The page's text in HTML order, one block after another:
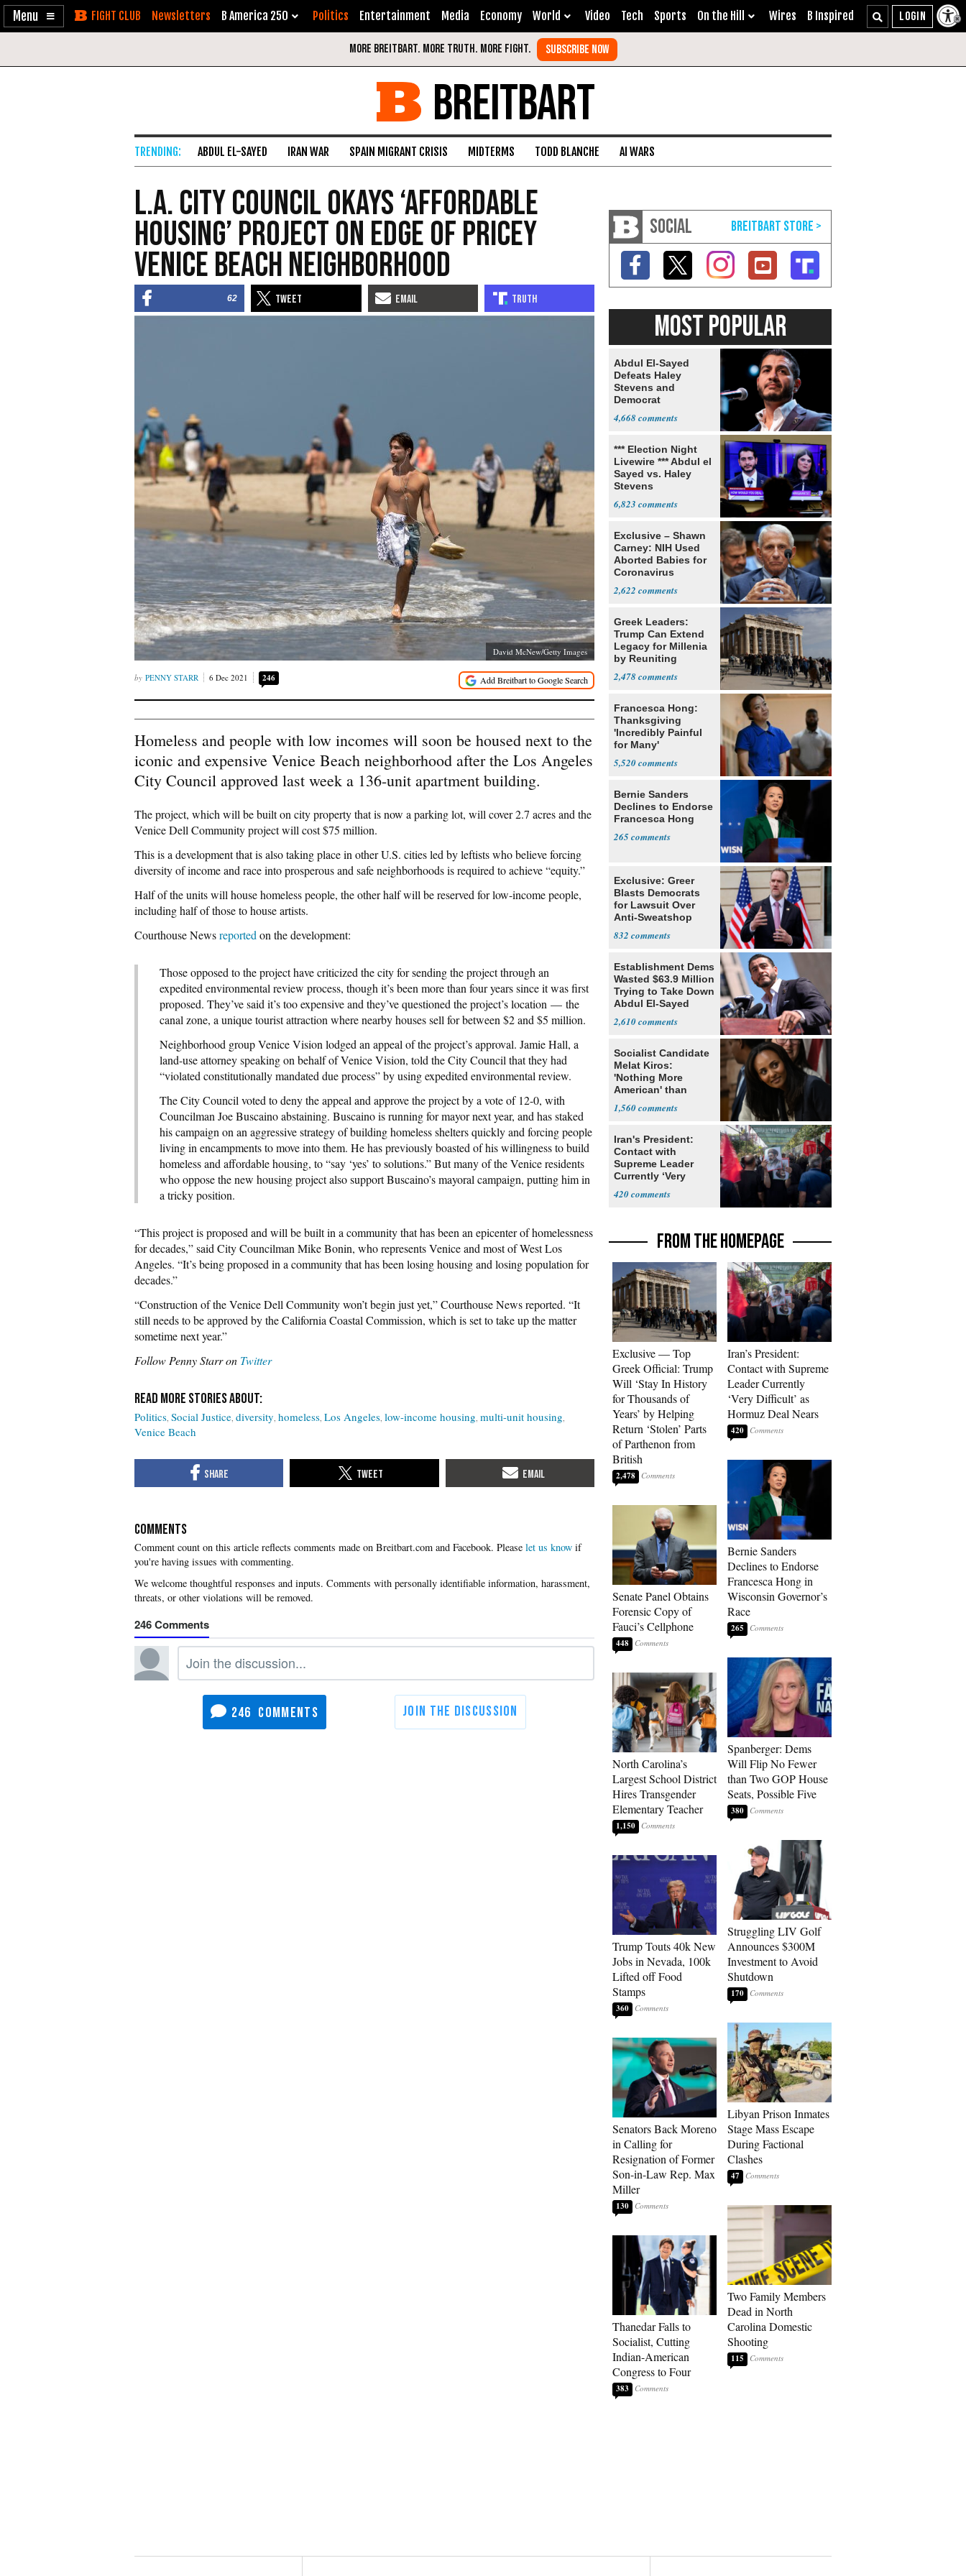
Enable
Skip Newsletters B America 250 Politics Entertainment Media Economy World Video Tech Sports On the Hill Wires B Inspired
BREITBART
ABDUL EL-SAYED IRAN WAR SPAIN MIGRANT CRISIS MIDTERMS TODD BLANCHE AI WARS
L.A. City Council Okays ‘Affordable
Housing’ Project on Edge of Pricey
Venice Beach Neighborhood
62
David McNew/Getty Images
PENNY STARR 6 Dec 2021 246
Homeless and people with low incomes will soon be housed next to the
iconic and expensive Venice Beach neighborhood after the Los Angeles
City Council approved last week a 136-unit apartment building.
The project, which will be built on city property that is now a parking lot, will cover 2.7 acres and the
Venice Dell Community project will cost $75 million.
This is a development that is also taking place in other U.S. cities led by leftists who believe forcing
diversity of income and race into prosperous and safe neighborhoods is required to achieve “equity.”
Half of the units will house homeless people, the other half will be reserved for low-income people,
including half of those to house artists.
Courthouse Newsreported on the development:
Those opposed to the project have criticized the city for sending the project through an
expedited environmental review process, though it’s been more than four years since it was first
proposed. They’ve said it’s too expensive and they’ve questioned the project’s location — the
canal zone, a unique tourist attraction where nearby houses sell for between $2 and $5 million.
Neighborhood group Venice Vision lodged an appeal of the project’s approval. Jamie Hall, a
land-use attorney speaking on behalf of Venice Vision, told the City Council that they had
“violated constitutionally mandated due process” by using expedited environmental review.
The City Council voted to deny the appeal and approve the project by a vote of 12-0, with
Councilman Joe Buscaino abstaining. Buscaino is running for mayor next year, and has staked
his campaign on an aggressive strategy of building homeless shelters quickly and forcing people
living in encampments to move into them. He has previously boasted of his willingness to build
homeless and affordable housing, to “say ‘yes’ to solutions.” But many of the Venice residents
who oppose the new housing project also support Buscaino’s mayoral campaign, putting him in
a tricky position.
“This project is proposed and will be built in a community that has been an epicenter of homelessness
for decades,” said City Councilman Mike Bonin, who represents Venice and most of West Los
Angeles. “It’s being proposed in a community that has been losing housing and losing population for
decades.”
“Construction of the Venice Dell Community won’t begin just yet,” Courthouse News reported. “It
still needs to be approved by the California Coastal Commission, which is set to take up the matter
sometime next year.”
Follow Penny Starr on Twitter
Politics Social Justice diversity homeless Los Angeles low-income housing multi-unit housing
Venice Beach
COMMENTS
Please let us know if
you're having issues with commenting.
246
246
SOCIAL
MOST POPULAR
Abdul El-Sayed
Defeats Haley
Stevens and
Democrat
4,668
*** Election Night
Livewire *** Abdul el
Sayed vs. Haley
Stevens
6,823
Exclusive – Shawn
Carney: NIH Used
Aborted Babies for
Coronavirus
2,622
Greek Leaders:
Trump Can Extend
Legacy for Millenia
by Reuniting
2,478
Francesca Hong:
Thanksgiving
'Incredibly Painful
for Many'
5,520
Bernie Sanders
Declines to Endorse
Francesca Hong
265
Exclusive: Greer
Blasts Democrats
for Lawsuit Over
Anti-Sweatshop
832
Establishment Dems
Wasted $63.9 Million
Trying to Take Down
Abdul El-Sayed
2,610
Socialist Candidate
Melat Kiros:
'Nothing More
American' than
1,560
Iran's President:
Contact with
Supreme Leader
Currently ‘Very
420
FROM THE HOMEPAGE
Exclusive — Top
Greek Official: Trump
Will ‘Stay In History
for Thousands of
Years’ by Helping
Return ‘Stolen’ Parts
of Parthenon from
British
2,478
Senate Panel Obtains
Forensic Copy of
Fauci’s Cellphone
448
North Carolina’s
Largest School District
Hires Transgender
Elementary Teacher
1,150
Trump Touts 40k New
Jobs in Nevada, 100k
Lifted off Food
Stamps
360
Senators Back Moreno
in Calling for
Resignation of Former
Son-in-Law Rep. Max
Miller
130
Thanedar Falls to
Socialist, Cutting
Indian-American
Congress to Four
383
Iran’s President:
Contact with Supreme
Leader Currently
‘Very Difficult’ as
Hormuz Deal Nears
420
Bernie Sanders
Declines to Endorse
Francesca Hong in
Wisconsin Governor’s
Race
265
Spanberger: Dems
Will Flip No Fewer
than Two GOP House
Seats, Possible Five
380
Struggling LIV Golf
Announces $300M
Investment to Avoid
Shutdown
170
Libyan Prison Inmates
Stage Mass Escape
During Factional
Clashes
47
Two Family Members
Dead in North
Carolina Domestic
Shooting
115